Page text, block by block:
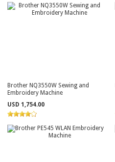
Brother NQ3550W Sewing and
Embroidery Machine
USD 1,754.00